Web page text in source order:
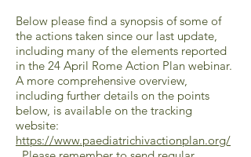
Below please find a synopsis of some of
the actions taken since our last update,
including many of the elements reported
in the 24 April Rome Action Plan webinar.
A more comprehensive overview,
including further details on the points
below, is available on the tracking
website:
https://www.paediatrichivactionplan.org/